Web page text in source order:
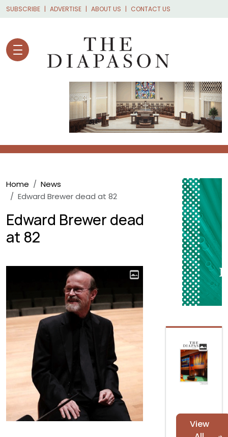
Skip to main content
SUBSCRIBE ADVERTISE ABOUT US CONTACT US
Breadcrumb
Home
News
Edward Brewer dead at 82
Edward Brewer dead
at 82
View